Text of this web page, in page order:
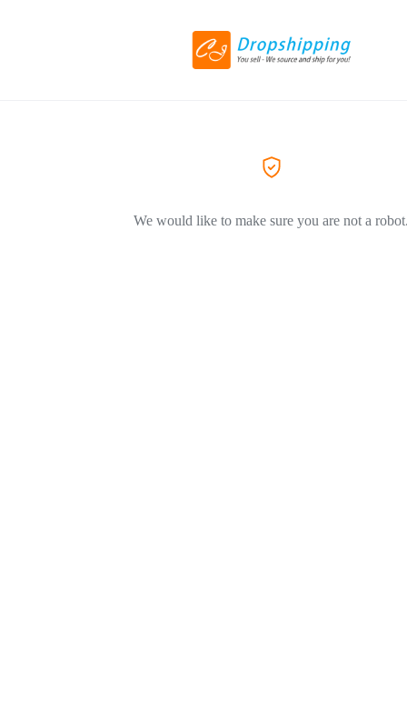
We would like to make sure you are not a